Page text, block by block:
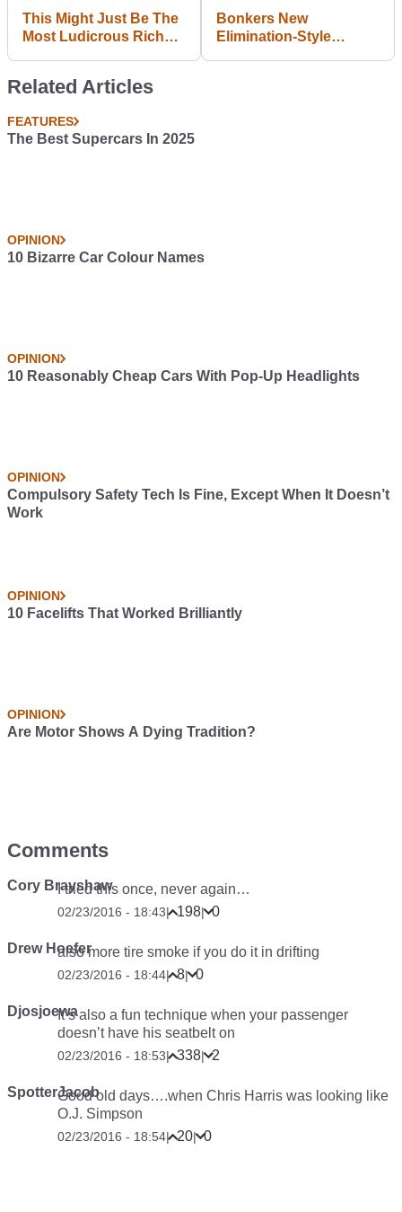
This Might Just Be The
Most Ludicrous Rich
Bonkers New
Elimination-Style
Related Articles
FEATURES
The Best Supercars In 2025
OPINION
10 Bizarre Car Colour Names
OPINION
10 Reasonably Cheap Cars With Pop-Up Headlights
OPINION
Compulsory Safety Tech Is Fine, Except When It Doesn’t
Work
OPINION
10 Facelifts That Worked Brilliantly
OPINION
Are Motor Shows A Dying Tradition?
Comments
Cory Brayshaw
I tried this once, never again…
02/23/2016 - 18:43| 198| 0
Drew Hoeferalso more tire smoke if you do it in drifting
02/23/2016 - 18:44| 8| 0
DjosjoewaIt’s also a fun technique when your passenger
doesn’t have his seatbelt on
02/23/2016 - 18:53| 338| 2
SpotterJacobGood old days….when Chris Harris was looking like
O.J. Simpson
02/23/2016 - 18:54| 20| 0